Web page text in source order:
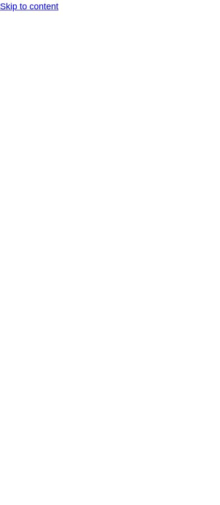
Skip to content